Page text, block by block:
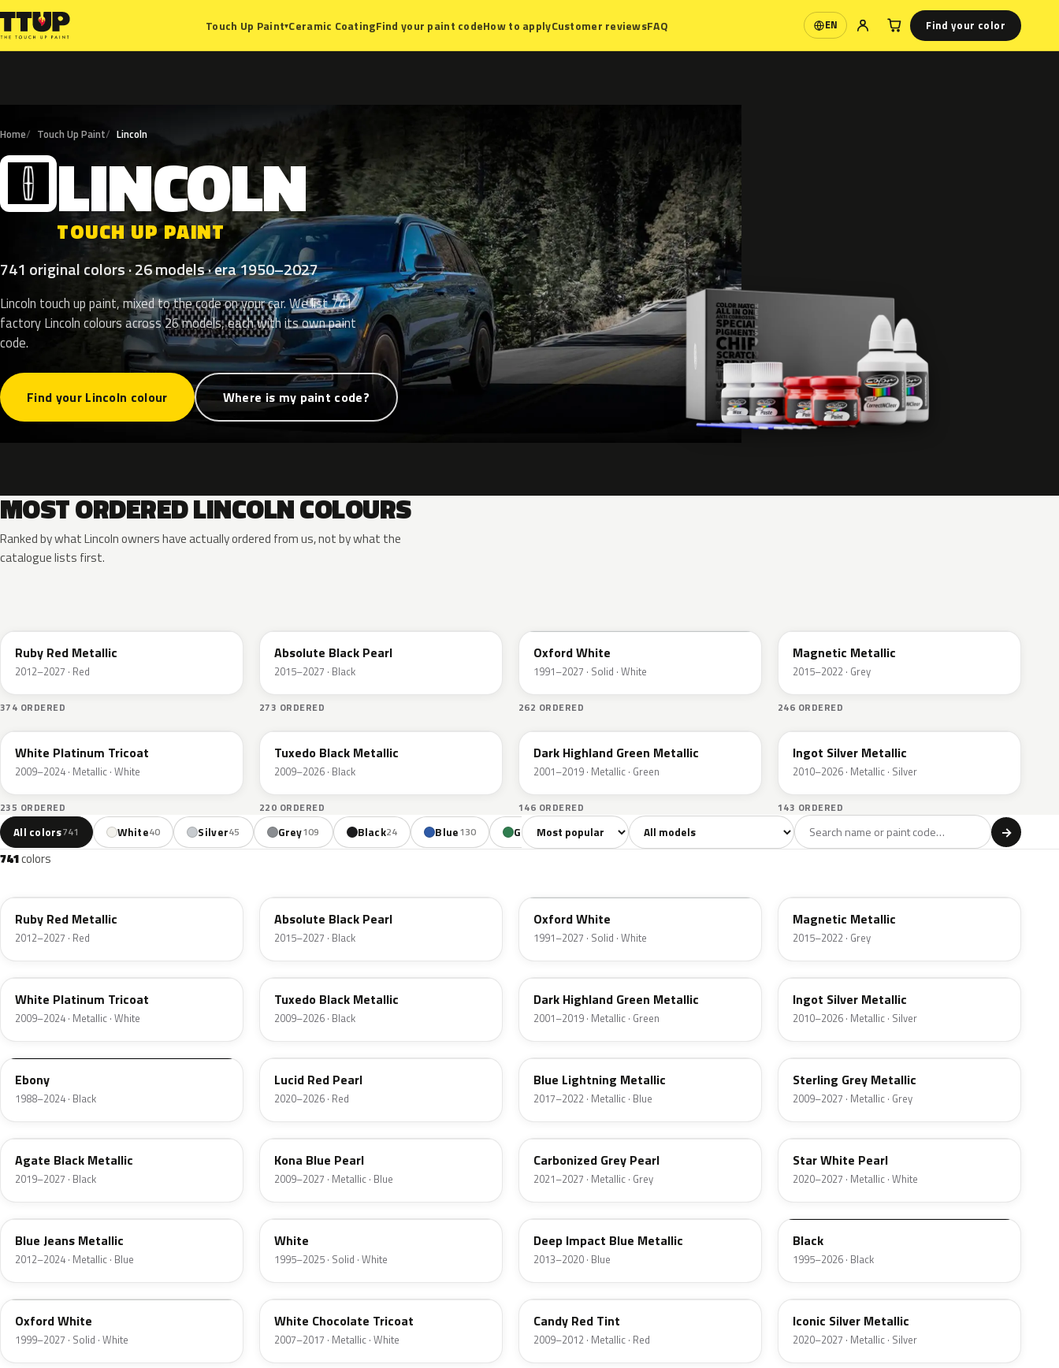
Touch Up Paint▾Ceramic CoatingFind your paint codeHow to applyCustomer reviewsFAQ EN
Language Find your color
Home Touch Up Paint Lincoln
L LINCOLN
TOUCH UP PAINT
741 original colors · 26 models · era 1950–2027
Lincoln touch up paint, mixed to the code on your car. We list 741
factory Lincoln colours across 26 models, each with its own paint
code.
Find your Lincoln colour Where is my paint code?
MOST ORDERED LINCOLN COLOURS
Ranked by what Lincoln owners have actually ordered from us, not by what the
catalogue lists first.
Ruby Red Metallic
2012–2027 · Red
374 ORDERED
Absolute Black Pearl
2015–2027 · Black
273 ORDERED
Oxford White
1991–2027 · Solid · White
262 ORDERED
Magnetic Metallic
2015–2022 · Grey
246 ORDERED
UG
White Platinum Tricoat
2009–2024 · Metallic · White
235 ORDERED
UH
Tuxedo Black Metallic
2009–2026 · Black
220 ORDERED
PX
Dark Highland Green Metallic
2001–2019 · Metallic · Green
146 ORDERED
UX
Ingot Silver Metallic
2010–2026 · Metallic · Silver
143 ORDERED
All colors741 White40 Silver45 Grey109 Black24 Blue130 Green85 Yellow18 Orange 90 Violet9 Brown100 Beige
Sort colors Filter by model →
741colors
Ruby Red Metallic
2012–2027 · Red
Absolute Black Pearl
2015–2027 · Black
Oxford White
1991–2027 · Solid · White
Magnetic Metallic
2015–2022 · Grey
UG
White Platinum Tricoat
2009–2024 · Metallic · White
UH
Tuxedo Black Metallic
2009–2026 · Black
PX
Dark Highland Green Metallic
2001–2019 · Metallic · Green
UX
Ingot Silver Metallic
2010–2026 · Metallic · Silver
UA
Ebony
1988–2024 · Black
D4
Lucid Red Pearl
2020–2026 · Red
N6
Blue Lightning Metallic
2017–2022 · Metallic · Blue
UJ
Sterling Grey Metallic
2009–2027 · Metallic · Grey
UM
Agate Black Metallic
2019–2027 · Black
L6
Kona Blue Pearl
2009–2027 · Metallic · Blue
M7
Carbonized Grey Pearl
2021–2027 · Metallic · Grey
AZ
Star White Pearl
2020–2027 · Metallic · White
N1
Blue Jeans Metallic
2012–2024 · Metallic · Blue
M6514D
White
1995–2025 · Solid · White
J4
Deep Impact Blue Metallic
2013–2020 · Blue
M6519D
Black
1995–2026 · Black
Z1
Oxford White
1999–2027 · Solid · White
PV
White Chocolate Tricoat
2007–2017 · Metallic · White
U6
Candy Red Tint
2009–2012 · Metallic · Red
JS
Iconic Silver Metallic
2020–2027 · Metallic · Silver
G2 A3 RZ KU